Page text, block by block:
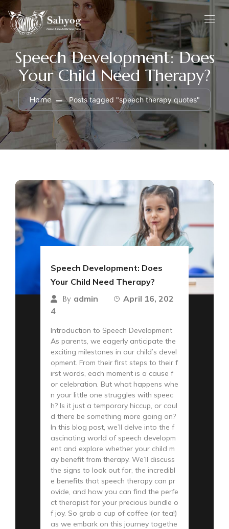
Speech Development: Does
Your Child Need Therapy?
Home Posts tagged "speech therapy quotes"
Speech Development: Does
Your Child Need Therapy?
By admin
April 16, 202
4
Introduction to Speech Development
As parents, we eagerly anticipate the
exciting milestones in our child’s devel
opment. From their first steps to their f
irst words, each moment is a cause f
or celebration. But what happens whe
n your little one struggles with speec
h? Is it just a temporary hiccup, or coul
d there be something more going on?
In this blog post, we’ll delve into the f
ascinating world of speech developm
ent and explore whether your child m
ay benefit from therapy. We’ll discuss
the signs to look out for, the incredibl
e benefits that speech therapy can pr
ovide, and how you can find the perfe
ct therapist for your precious bundle o
f joy. So grab a cup of coffee (or tea!)
as we embark on this journey togethe